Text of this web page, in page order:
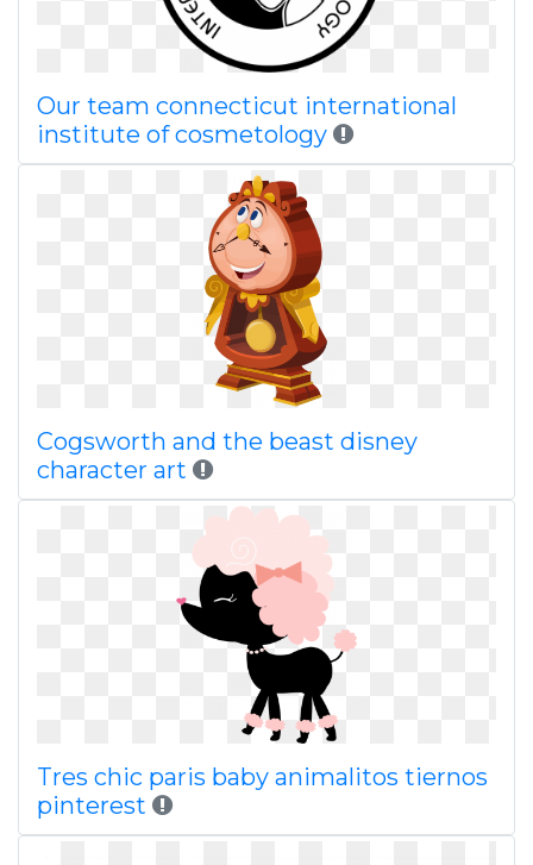
Our team connecticut international
institute of cosmetology
Cogsworth and the beast disney
character art
Tres chic paris baby animalitos tiernos
pinterest